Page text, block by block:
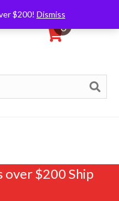
$200! Dismiss
0
over $200 Ship